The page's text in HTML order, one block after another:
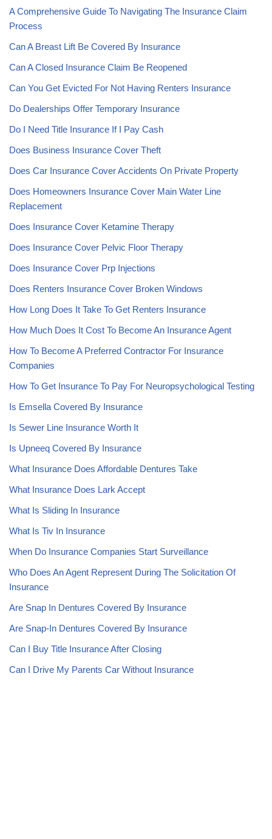
A Comprehensive Guide To Navigating The Insurance Claim
Process
Can A Breast Lift Be Covered By Insurance
Can A Closed Insurance Claim Be Reopened
Can You Get Evicted For Not Having Renters Insurance
Do Dealerships Offer Temporary Insurance
Do I Need Title Insurance If I Pay Cash
Does Business Insurance Cover Theft
Does Car Insurance Cover Accidents On Private Property
Does Homeowners Insurance Cover Main Water Line
Replacement
Does Insurance Cover Ketamine Therapy
Does Insurance Cover Pelvic Floor Therapy
Does Insurance Cover Prp Injections
Does Renters Insurance Cover Broken Windows
How Long Does It Take To Get Renters Insurance
How Much Does It Cost To Become An Insurance Agent
How To Become A Preferred Contractor For Insurance
Companies
How To Get Insurance To Pay For Neuropsychological Testing
Is Emsella Covered By Insurance
Is Sewer Line Insurance Worth It
Is Upneeq Covered By Insurance
What Insurance Does Affordable Dentures Take
What Insurance Does Lark Accept
What Is Sliding In Insurance
What Is Tiv In Insurance
When Do Insurance Companies Start Surveillance
Who Does An Agent Represent During The Solicitation Of
Insurance
Are Snap In Dentures Covered By Insurance
Are Snap-In Dentures Covered By Insurance
Can I Buy Title Insurance After Closing
Can I Drive My Parents Car Without Insurance